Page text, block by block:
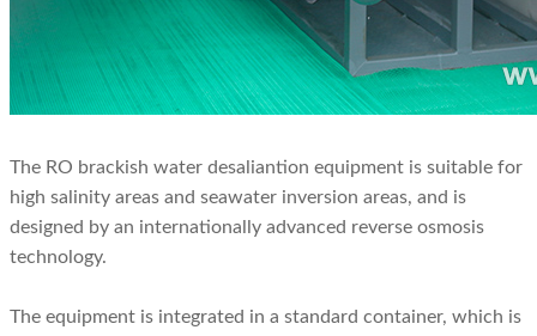
The RO brackish water desaliantion equipment is suitable for
high salinity areas and seawater inversion areas, and is
designed by an internationally advanced reverse osmosis
technology.
The equipment is integrated in a standard container, which is